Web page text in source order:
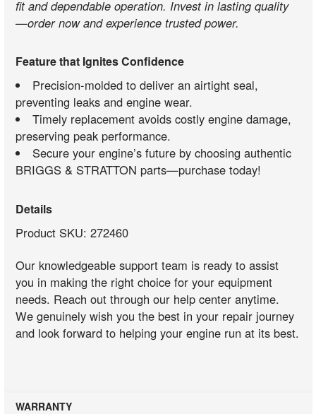
fit and dependable operation. Invest in lasting quality
—order now and experience trusted power.
Feature that Ignites Confidence
Precision-molded to deliver an airtight seal,
preventing leaks and engine wear.
Timely replacement avoids costly engine damage,
preserving peak performance.
Secure your engine’s future by choosing authentic
BRIGGS & STRATTON parts—purchase today!
Details
Product SKU: 272460
Our knowledgeable support team is ready to assist
you in making the right choice for your equipment
needs. Reach out through our help center anytime.
We genuinely wish you the best in your repair journey
and look forward to helping your engine run at its best.
WARRANTY